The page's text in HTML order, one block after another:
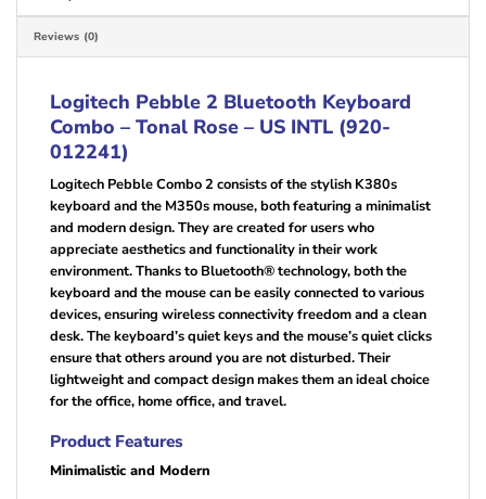
Reviews (0)
Logitech Pebble 2 Bluetooth Keyboard
Combo – Tonal Rose – US INTL (920-
012241)
Logitech Pebble Combo 2 consists of the stylish K380s
keyboard and the M350s mouse, both featuring a minimalist
and modern design. They are created for users who
appreciate aesthetics and functionality in their work
environment. Thanks to Bluetooth® technology, both the
keyboard and the mouse can be easily connected to various
devices, ensuring wireless connectivity freedom and a clean
desk. The keyboard’s quiet keys and the mouse’s quiet clicks
ensure that others around you are not disturbed. Their
lightweight and compact design makes them an ideal choice
for the office, home office, and travel.
Product Features
Minimalistic and Modern